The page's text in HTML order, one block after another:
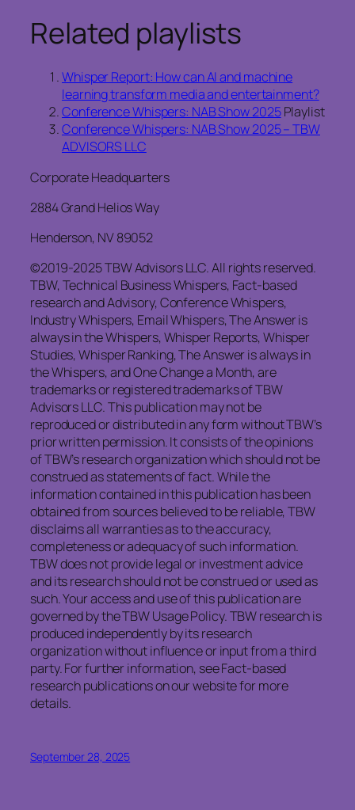
Related playlists
Whisper Report: How can AI and machine
learning transform media and entertainment?
Conference Whispers: NAB Show 2025Playlist
Conference Whispers: NAB Show 2025 – TBW
ADVISORS LLC
Corporate Headquarters
2884 Grand Helios Way
Henderson, NV 89052
©2019-2025 TBW Advisors LLC. All rights reserved.
TBW, Technical Business Whispers, Fact-based
research and Advisory, Conference Whispers,
Industry Whispers, Email Whispers, The Answer is
always in the Whispers, Whisper Reports, Whisper
Studies, Whisper Ranking, The Answer is always in
the Whispers, and One Change a Month, are
trademarks or registered trademarks of TBW
Advisors LLC. This publication may not be
reproduced or distributed in any form without TBW’s
prior written permission. It consists of the opinions
of TBW’s research organization which should not be
construed as statements of fact. While the
information contained in this publication has been
obtained from sources believed to be reliable, TBW
disclaims all warranties as to the accuracy,
completeness or adequacy of such information.
TBW does not provide legal or investment advice
and its research should not be construed or used as
such. Your access and use of this publication are
governed by the TBW Usage Policy. TBW research is
produced independently by its research
organization without influence or input from a third
party. For further information, see Fact-based
research publications on our website for more
details.
September 28, 2025